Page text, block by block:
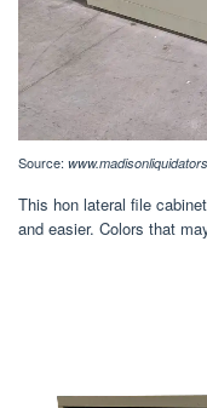
Source:
This hon lateral file
and easier. Colors that